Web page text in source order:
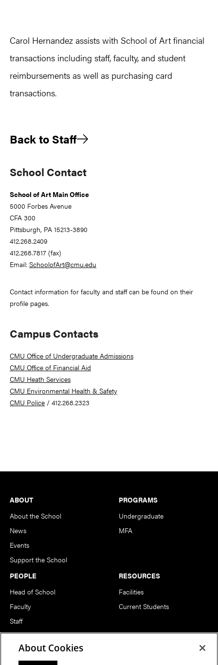
Carol Hernandez assists with School of Art financial
transactions including staff, faculty, and student
reimbursements as well as purchasing card
transactions.
Back to Staff
Primary
Sidebar
School Contact
School of Art Main Office
5000 Forbes Avenue
CFA 300
Pittsburgh, PA 15213-3890
412.268.2409
412.268.7817 (fax)
Email: SchoolofArt@cmu.edu
Contact information for faculty and staff can be found on their
profile pages.
Campus Contacts
CMU Office of Undergraduate Admissions
CMU Office of Financial Aid
CMU Heath Services
CMU Environmental Health & Safety
CMU Police / 412.268.2323
Footer
ABOUT
About the School
News
Events
Support the School
PROGRAMS
Undergraduate
MFA
PEOPLE
Head of School
Faculty
Staff
Notable Alumni
RESOURCES
Facilities
Current Students
FOLLOW US
About Cookies